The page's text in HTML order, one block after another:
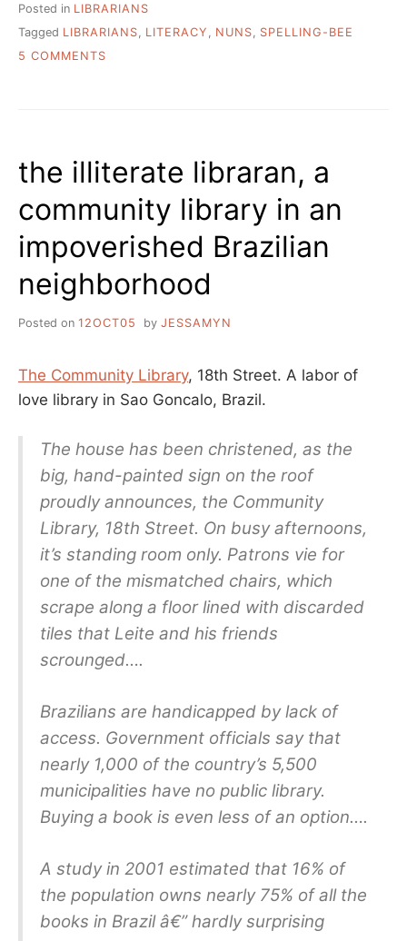
Posted in LIBRARIANS
Tagged LIBRARIANS LITERACY NUNS
SPELLING-BEE
5 COMMENTS
CAGE
MATCH
OF
DOOOOOOOM
the illiterate libraran, a
community library in an
impoverished Brazilian
neighborhood
Posted on 12OCT05 by JESSAMYN
The Community Library, 18th Street. A labor of
love library in Sao Goncalo, Brazil.
The house has been christened, as the
big, hand-painted sign on the roof
proudly announces, the Community
Library, 18th Street. On busy afternoons,
it’s standing room only. Patrons vie for
one of the mismatched chairs, which
scrape along a floor lined with discarded
tiles that Leite and his friends
scrounged….
Brazilians are handicapped by lack of
access. Government officials say that
nearly 1,000 of the country’s 5,500
municipalities have no public library.
Buying a book is even less of an option….
A study in 2001 estimated that 16% of
the population owns nearly 75% of all the
books in Brazil â€” hardly surprising